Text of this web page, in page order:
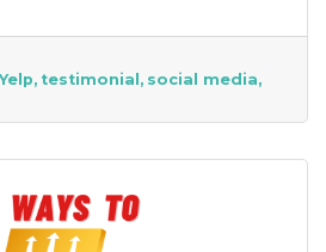
So far expectations for
worsened every month
not great news. With rising
are struggling. When it
with these pressures, you
to improve revenue: new
Yelp testimonial
social media